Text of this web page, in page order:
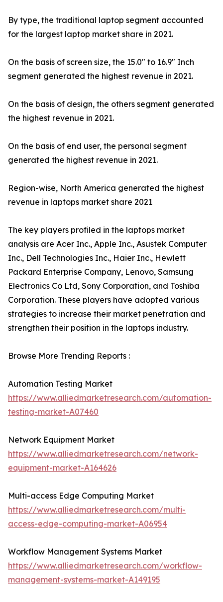
By type, the traditional laptop segment accounted
for the largest laptop market share in 2021.
On the basis of screen size, the 15.0" to 16.9" Inch
segment generated the highest revenue in 2021.
On the basis of design, the others segment generated
the highest revenue in 2021.
On the basis of end user, the personal segment
generated the highest revenue in 2021.
Region-wise, North America generated the highest
revenue in laptops market share 2021
The key players profiled in the laptops market
analysis are Acer Inc., Apple Inc., Asustek Computer
Inc., Dell Technologies Inc., Haier Inc., Hewlett
Packard Enterprise Company, Lenovo, Samsung
Electronics Co Ltd, Sony Corporation, and Toshiba
Corporation. These players have adopted various
strategies to increase their market penetration and
strengthen their position in the laptops industry.
Browse More Trending Reports :
Automation Testing Market
https://www.alliedmarketresearch.com/automation-
testing-market-A07460
Network Equipment Market
https://www.alliedmarketresearch.com/network-
equipment-market-A164626
Multi-access Edge Computing Market
https://www.alliedmarketresearch.com/multi-
access-edge-computing-market-A06954
Workflow Management Systems Market
https://www.alliedmarketresearch.com/workflow-
management-systems-market-A149195